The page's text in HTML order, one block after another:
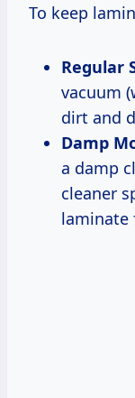
To keep
Regular
vacuum
dirt and
Damp
a damp
cleaner
laminate